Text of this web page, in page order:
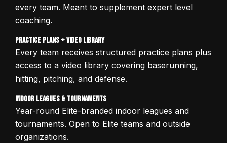
every team. Meant to supplement expert level
coaching.
Practice Plans + Video Library
Every team receives structured practice plans plus
access to a video library covering baserunning,
hitting, pitching, and defense.
Indoor Leagues & Tournaments
Year-round Elite-branded indoor leagues and
tournaments. Open to Elite teams and outside
organizations.